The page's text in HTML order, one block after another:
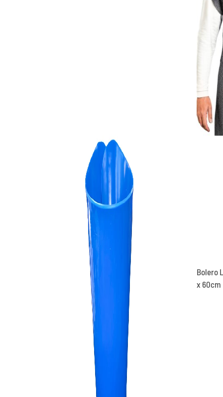
Bolero
x 60cm